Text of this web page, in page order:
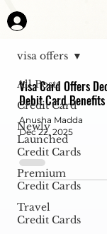
All Posts
Credit Card
Newly
Launched
Credit Cards
Premium
Credit Cards
Travel
Credit Cards
visa offers
Visa Card Offers
Debit Card
Anusha Madda
Dec 22, 2025